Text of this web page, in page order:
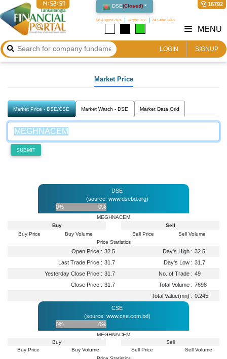
DSE(Closed)
08 August 2026 ২৪ শ্রাবণ ১৪৩৩ 24 Safar 1448
16792
14:52:57
LOGIN SIGNUP
MENU
Market Price
Market Price - DSE/CSE Market Watch - DSE Market Data Grid
SUBMIT
DSE
(source: www.dsebd.org)
0%
0%
MEGHNACEM
Buy
Buy Price
Buy Volume
Sell
Sell Price
Sell Volume
Price Statistics
Open Price : 32.5 Day's High : 32.5
Last Trade Price : 31.7 Day's Low : 31.7
Yesterday Close Price : 31.7 No. of Trade : 49
Close Price : 31.7 Total Volume : 7698
Total Value(mn) : 0.245
CSE
(source: www.cse.com.bd)
0%
0%
MEGHNACEM
Buy
Buy Price
Buy Volume
Sell
Sell Price
Sell Volume